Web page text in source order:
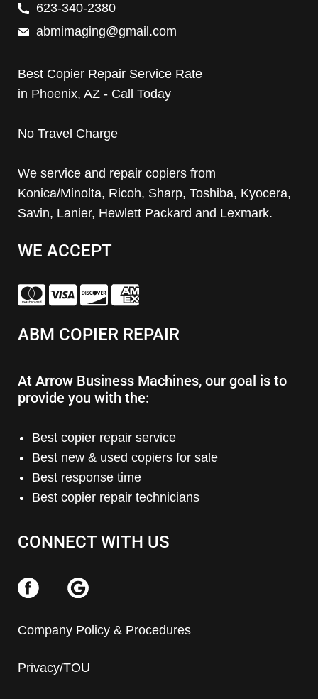
623-340-2380
abmimaging@gmail.com
Best Copier Repair Service Rate
in Phoenix, AZ - Call Today
No Travel Charge
We service and repair copiers from
Konica/Minolta, Ricoh, Sharp, Toshiba, Kyocera,
Savin, Lanier, Hewlett Packard and Lexmark.
WE ACCEPT
ABM COPIER REPAIR
At Arrow Business Machines, our goal is to
provide you with the:
Best copier repair service
Best new & used copiers for sale
Best response time
Best copier repair technicians
CONNECT WITH US
Company Policy & Procedures
Privacy/TOU